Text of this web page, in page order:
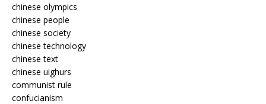
chinese olympics
chinese people
chinese society
chinese technology
chinese text
chinese uighurs
communist rule
confucianism